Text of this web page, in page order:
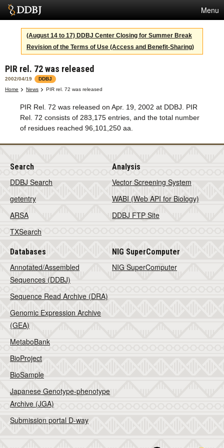
Menu
Services
SuperComputer
Statistics
Activities
About Us
Terms
Contact
(August 14 to 17) DDBJ Center Closing for Summer Break
Revision of the Terms of Use (Access and Benefit-Sharing)
PIR rel. 72 was released
2002/04/19
DDBJ
Home
News PIR rel. 72 was released
PIR Rel. 72 was released on Apr. 19, 2002 at DDBJ. PIR
Rel. 72 consists of 283,175 entries, and the total number
of residues reached 96,101,250 aa.
Search
DDBJ Search
getentry
ARSA
TXSearch
Analysis
Vector Screening System
WABI (Web API for Biology)
DDBJ FTP Site
Databases
Annotated/Assembled
Sequences (DDBJ)
Sequence Read Archive (DRA)
Genomic Expression Archive
(GEA)
MetaboBank
BioProject
BioSample
Japanese Genotype-phenotype
Archive (JGA)
Submission portal D-way
NIG SuperComputer
NIG SuperComputer